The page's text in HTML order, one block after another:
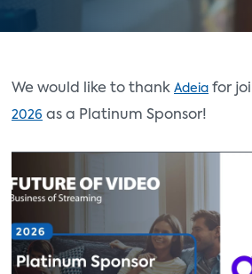
We would like to thank Adeia for
2026 as a Platinum Sponsor!